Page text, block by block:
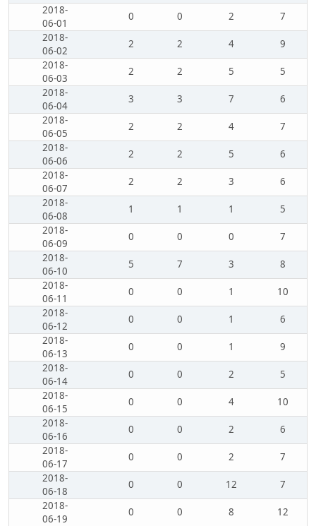
2018-
06-01
0 0 2
7
2018-
06-02
2 2 4
9
2018-
06-03
2 2 5
5
2018-
06-04
3 3 7
6
2018-
06-05
2 2 4
7
2018-
06-06
2 2 5
6
2018-
06-07
2 2 3
6
2018-
06-08
1 1 1
5
2018-
06-09
0 0 0
7
2018-
06-10
5 7 3
8
2018-
06-11
0 0 1
10
2018-
06-12
0 0 1
6
2018-
06-13
0 0 1
9
2018-
06-14
0 0 2
5
2018-
06-15
0 0 4
10
2018-
06-16
0 0 2
6
2018-
06-17
0 0 2
7
2018-
06-18
0 0 12
7
2018-
06-19
0 0 8
12